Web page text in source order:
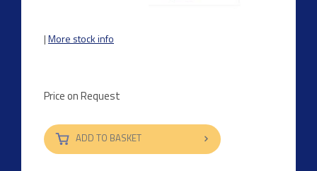
|More stock info
Price on Request
ADD TO BASKET